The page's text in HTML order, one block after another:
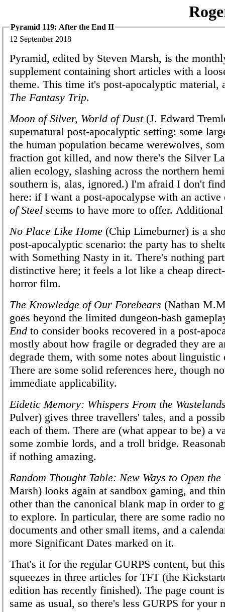
Pyramid 119: After the End II
12 September 2018
Pyramid, edited by Steven Marsh, is the
supplement containing short articles with a
theme. This time it's post-apocalyptic material,
The Fantasy Trip.
Moon of Silver, World of Dust(J. Edward
supernatural post-apocalyptic setting: some
the human population became werewolves,
fraction got killed, and now there's the Silver
alien ecology, slashing across the northern
southern is, alas, ignored.) I'm afraid I don't
here: if I want a post-apocalypse with an
of Steel seems to have more to offer.
No Place Like Home (Chip Limeburner) is a
post-apocalyptic scenario: the party has to
with Something Nasty in it. There's nothing
distinctive here; it feels a lot like a cheap
horror film.
The Knowledge of Our Forebears (Nathan
goes beyond the limited dungeon-bash
End to consider books recovered in a post-
mostly about how fragile or degraded they are
degrade them, with some notes about linguistic
There are some solid references here, though
immediate applicability.
Eidetic Memory: Whispers From the
Pulver) gives three travellers' tales, and a
each of them. There are (what appear to be) a
some zombie lords, and a troll bridge.
if nothing amazing.
Random Thought Table: New Ways to Open the
Marsh) looks again at sandbox gaming, and
other than the canonical blank map in order to
to explore. In particular, there are some radio
documents and other small items, and a
more Significant Dates marked on it.
That's it for the regular GURPS content, but
squeezes in three articles for TFT (the
edition has recently finished). The page count
same as usual, so there's less GURPS for your